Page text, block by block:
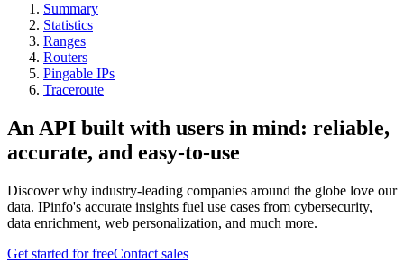
Summary
Statistics
Ranges
Routers
Pingable IPs
Traceroute
An API built with users in mind: reliable,
accurate, and easy-to-use
Discover why industry-leading companies around the globe love our
data. IPinfo's accurate insights fuel use cases from cybersecurity,
data enrichment, web personalization, and much more.
Get started for freeContact sales